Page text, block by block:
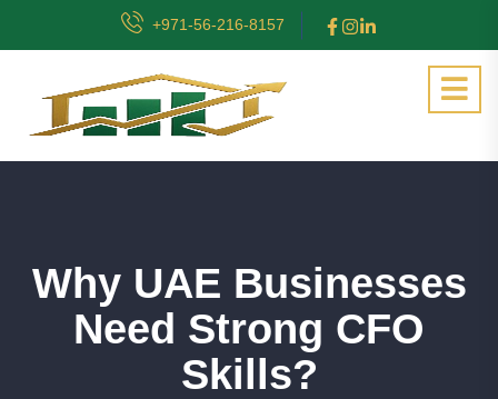
+971-56-216-8157
Why UAE Businesses
Need Strong CFO
Skills?